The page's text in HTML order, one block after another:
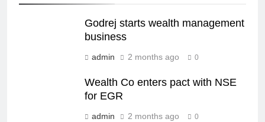
Godrej starts wealth management
business
admin 2 months ago 0
Wealth Co enters pact with NSE
for EGR
admin 2 months ago 0